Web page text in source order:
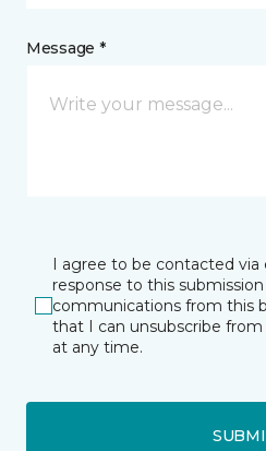
Message *
I agree to be contacted
response to this
communications from this
that I can unsubscribe
at any time.